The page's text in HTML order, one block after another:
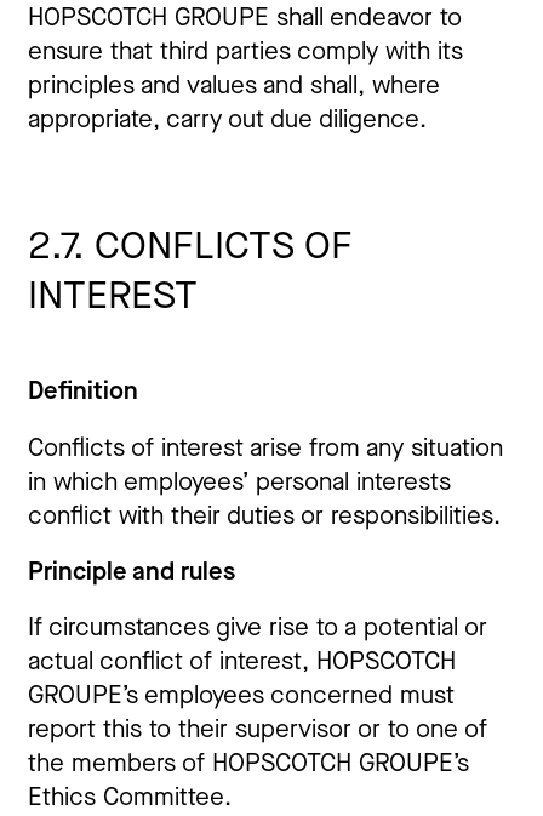
HOPSCOTCH GROUPE shall endeavor to
ensure that third parties comply with its
principles and values and shall, where
appropriate, carry out due diligence.
2.7. CONFLICTS OF
INTEREST
Definition
Conflicts of interest arise from any situation
in which employees’ personal interests
conflict with their duties or responsibilities.
Principle and rules
If circumstances give rise to a potential or
actual conflict of interest, HOPSCOTCH
GROUPE’s employees concerned must
report this to their supervisor or to one of
the members of HOPSCOTCH GROUPE’s
Ethics Committee.